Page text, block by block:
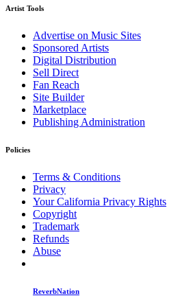
Artist Tools
Advertise on Music Sites
Sponsored Artists
Digital Distribution
Sell Direct
Fan Reach
Site Builder
Marketplace
Publishing Administration
Policies
Terms & Conditions
Privacy
Your California Privacy Rights
Copyright
Trademark
Refunds
Abuse
ReverbNation